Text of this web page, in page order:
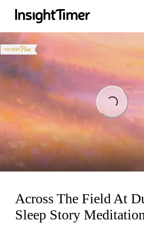
Loading...
Across The Field At
Sleep Story Meditation